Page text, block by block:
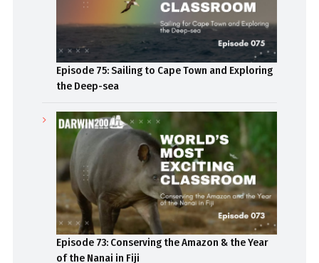
Episode 75: Sailing to Cape Town and Exploring
the Deep-sea
Episode 73: Conserving the Amazon & the Year
of the Nanai in Fiji